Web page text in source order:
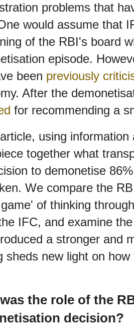
problems that
would assume that
of the RBI's board
episode.
been previously
After the
for recommending a
using
together what
to demonetise
We compare the
of thinking
IFC, and examine
a stronger and
sheds new light on
the role of the
decision?